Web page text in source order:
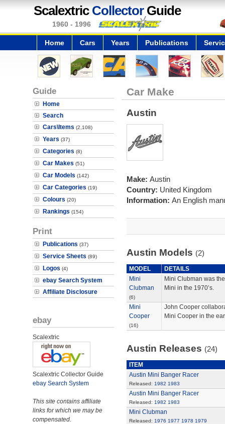
Scalextric CollectorGuide
1960 - 1996
Home Cars Years Publications
Guide
Home
Search
Cars\Items (2,108)
Years (37)
Categories (8)
Car Makes (51)
Car Models (142)
Car Categories (19)
Colours (20)
Rankings (154)
Print
Publications (37)
Service Sheets (89)
Logos (4)
ebay Search System
Affiliate Disclosure
ebay
Scalextric
Scalextric Collector Guide
ebay Search System
This site contains affiliate
links for which we may be
compensated.
Car Make
Austin
Make: Austin
Country: United Kingdom
Information: An English
Austin Models (2)
MODEL
DETAILS
Mini
Clubman
(6)
Mini Clubman was
Mini in the 1970’s.
Mini
Cooper
(16)
John Cooper
Mini Cooper in the
Austin Releases (24)
ITEM
Austin Mini Banger Racer
Released: 1982 1983
Austin Mini Banger Racer
Released: 1982 1983
Mini Clubman
Released: 1976 1977 1978 1979